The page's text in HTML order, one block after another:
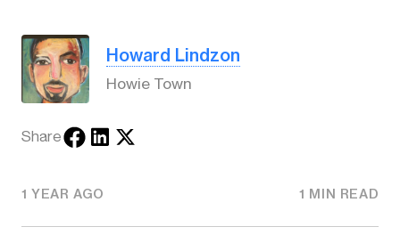
Howard Lindzon
Howie Town
Share
1 YEAR AGO 1 MIN READ